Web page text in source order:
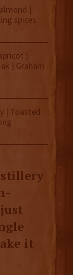
|
spices
|
| Graham
| Toasted
it